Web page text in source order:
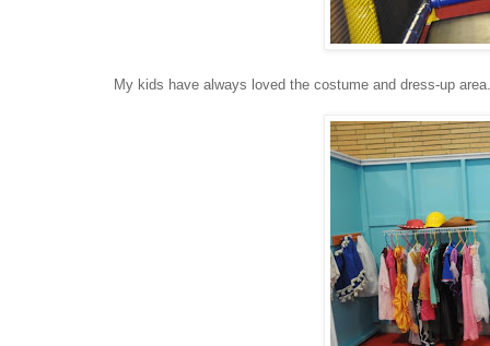
My kids have always loved the costume and dress-up area.